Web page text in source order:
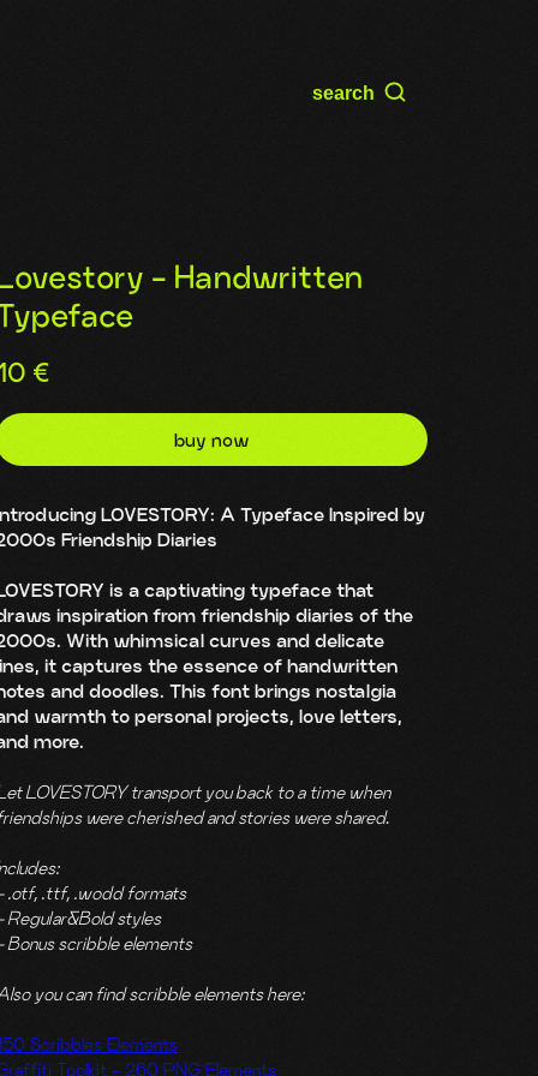
search
- Handwritten
€
buy now
LOVESTORY: A Typeface Inspired by
Friendship Diaries
is a captivating typeface that
inspiration from friendship diaries of the
With whimsical curves and delicate
it captures the essence of handwritten
and doodles. This font brings nostalgia
warmth to personal projects, love letters,
more.
LOVESTORY transport you back to a time when
were cherished and stories were shared.
.otf, .ttf, .wodd formats
Regular&Bold styles
Bonus scribble elements
you can find scribble elements here:
Scribbles Elements
Toolkit - 260 PNG Elements